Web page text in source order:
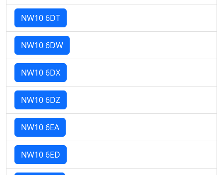
NW10 6DT
NW10 6DW
NW10 6DX
NW10 6DZ
NW10 6EA
NW10 6ED